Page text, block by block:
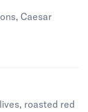
Caesar
roasted red